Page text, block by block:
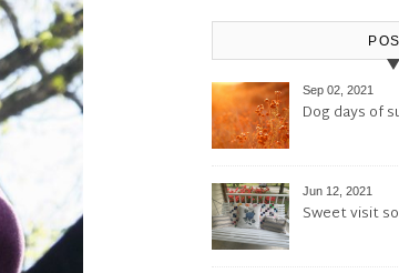
Sep 02, 2021
Dog days of
Jun 12, 2021
Sweet visit